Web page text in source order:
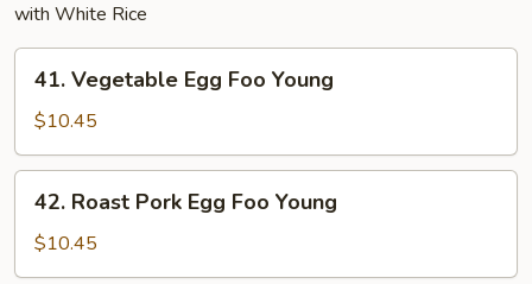
with White Rice
Vegetable
Egg
Foo
Young
41. Vegetable Egg Foo Young
$10.45
Roast
Pork
Egg
42. Roast Pork Egg Foo Young
$10.45